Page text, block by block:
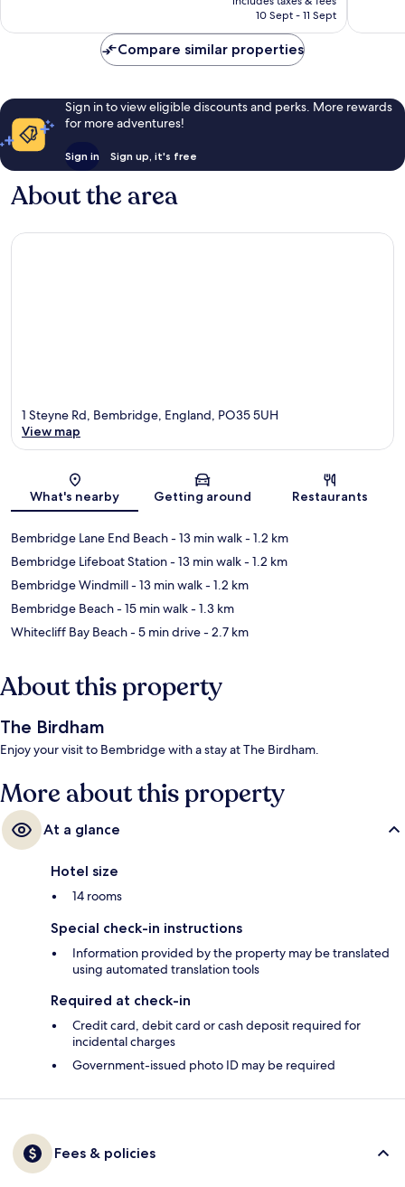
is
10 Sept - 11 Sept
reviews
Compare similar properties
Sign in to view eligible discounts and perks. More rewards
for more adventures!
Sign in Sign up, it's free
About the area
Map
1 Steyne Rd, Bembridge, England, PO35 5UH
View map
What's nearby Getting around Restaurants
Bembridge Lane End Beach- 13 min walk- 1.2 km
Bembridge Lifeboat Station- 13 min walk- 1.2 km
Bembridge Windmill- 13 min walk- 1.2 km
Bembridge Beach- 15 min walk- 1.3 km
Whitecliff Bay Beach- 5 min drive- 2.7 km
About this property
The Birdham
Enjoy your visit to Bembridge with a stay at The Birdham.
More about this property
At a glance
Hotel size
14 rooms
Special check-in instructions
Information provided by the property may be translated
using automated translation tools
Required at check-in
Credit card, debit card or cash deposit required for
incidental charges
Government-issued photo ID may be required
Fees & policies